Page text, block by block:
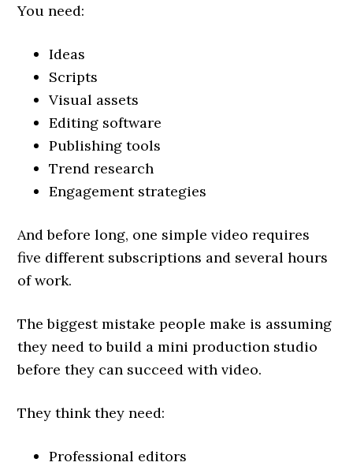
You need:
Ideas
Scripts
Visual assets
Editing software
Publishing tools
Trend research
Engagement strategies
And before long, one simple video requires
five different subscriptions and several hours
of work.
The biggest mistake people make is assuming
they need to build a mini production studio
before they can succeed with video.
They think they need:
Professional editors